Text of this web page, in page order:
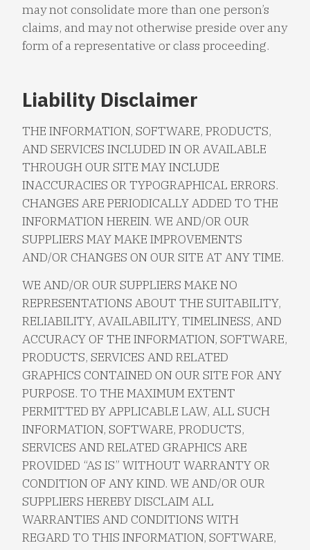
may not consolidate more than one person’s
claims, and may not otherwise preside over any
form of a representative or class proceeding.
Liability Disclaimer
THE INFORMATION, SOFTWARE, PRODUCTS,
AND SERVICES INCLUDED IN OR AVAILABLE
THROUGH OUR SITE MAY INCLUDE
INACCURACIES OR TYPOGRAPHICAL ERRORS.
CHANGES ARE PERIODICALLY ADDED TO THE
INFORMATION HEREIN. WE AND/OR OUR
SUPPLIERS MAY MAKE IMPROVEMENTS
AND/OR CHANGES ON OUR SITE AT ANY TIME.
WE AND/OR OUR SUPPLIERS MAKE NO
REPRESENTATIONS ABOUT THE SUITABILITY,
RELIABILITY, AVAILABILITY, TIMELINESS, AND
ACCURACY OF THE INFORMATION, SOFTWARE,
PRODUCTS, SERVICES AND RELATED
GRAPHICS CONTAINED ON OUR SITE FOR ANY
PURPOSE. TO THE MAXIMUM EXTENT
PERMITTED BY APPLICABLE LAW, ALL SUCH
INFORMATION, SOFTWARE, PRODUCTS,
SERVICES AND RELATED GRAPHICS ARE
PROVIDED “AS IS” WITHOUT WARRANTY OR
CONDITION OF ANY KIND. WE AND/OR OUR
SUPPLIERS HEREBY DISCLAIM ALL
WARRANTIES AND CONDITIONS WITH
REGARD TO THIS INFORMATION, SOFTWARE,